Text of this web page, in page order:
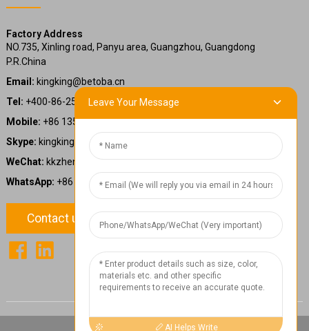
Chat Now
Factory Address
NO.735, Xinling road, Panyu area, Guangzhou, Guangdong
P.R.China
Email: kingking@betoba.cn
Tel: +400-86-25660
Mobile: +86 13587766220
Skype: kingking.zheng
WeChat: kkzheng22
WhatsApp: +86 13587766220
Contact us
Leave Your Message
AI Helps Write